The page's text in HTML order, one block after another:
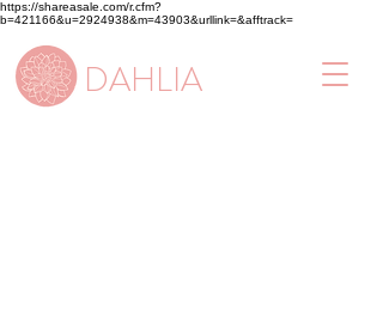
https://shareasale.com/r.cfm?
b=421166&u=2924938&m=43903&urllink=&afftrack=
DAHLIA